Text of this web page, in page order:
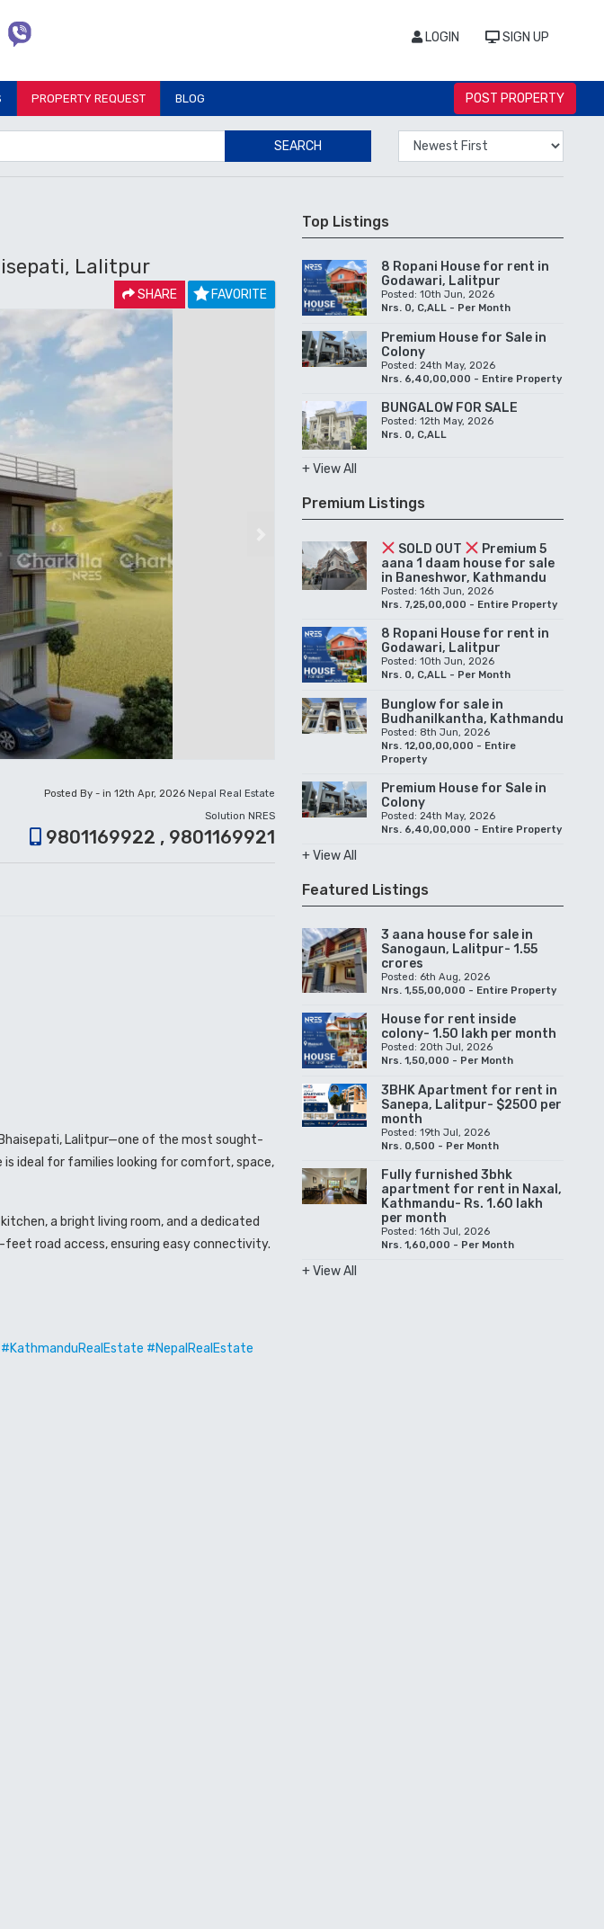
LOGIN SIGN UP
PROPERTY REQUEST BLOG POST PROPERTY
SEARCH
Lalitpur
SHARE FAVORITE
Posted By - in 12th Apr, 2026 Nepal Real Estate
Solution NRES
9801169922 , 9801169921
Lalitpur—one of the most sought-
ideal for families looking for comfort, space,
a bright living room, and a dedicated
feet road access, ensuring easy connectivity.
#NepalRealEstate
Top Listings
8 Ropani House for rent in
Godawari, Lalitpur
Posted: 10th Jun, 2026
Nrs. 0, C,ALL - Per Month
Premium House for Sale in
Colony
Posted: 24th May, 2026
Nrs. 6,40,00,000 - Entire Property
BUNGALOW FOR SALE
Posted: 12th May, 2026
Nrs. 0, C,ALL
+ View All
Premium Listings
SOLD OUT
Premium 5
aana 1 daam house for sale
in Baneshwor, Kathmandu
Posted: 16th Jun, 2026
Nrs. 7,25,00,000 - Entire Property
8 Ropani House for rent in
Godawari, Lalitpur
Posted: 10th Jun, 2026
Nrs. 0, C,ALL - Per Month
Bunglow for sale in
Budhanilkantha, Kathmandu
Posted: 8th Jun, 2026
Nrs. 12,00,00,000 - Entire
Property
Premium House for Sale in
Colony
Posted: 24th May, 2026
Nrs. 6,40,00,000 - Entire Property
+ View All
Featured Listings
3 aana house for sale in
Sanogaun, Lalitpur- 1.55
crores
Posted: 6th Aug, 2026
Nrs. 1,55,00,000 - Entire Property
House for rent inside
colony- 1.50 lakh per month
Posted: 20th Jul, 2026
Nrs. 1,50,000 - Per Month
3BHK Apartment for rent in
Sanepa, Lalitpur- $2500 per
month
Posted: 19th Jul, 2026
Nrs. 0,500 - Per Month
Fully furnished 3bhk
apartment for rent in Naxal,
Kathmandu- Rs. 1.60 lakh
per month
Posted: 16th Jul, 2026
Nrs. 1,60,000 - Per Month
+ View All